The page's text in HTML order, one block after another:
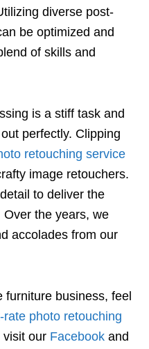
diverse post-
be optimized and
of skills and
is a stiff task and
perfectly. Clipping
retouching service
image retouchers.
to deliver the
the years, we
accolades from our
business, feel
rate photo retouching
visit our Facebook and